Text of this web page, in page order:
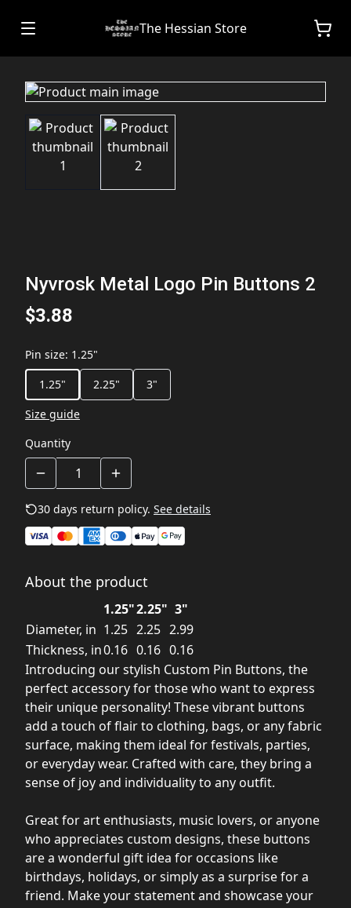
The Hessian Store
Nyvrosk Metal Logo Pin Buttons 2
$3.88
Pin size: 1.25"
1.25"
2.25"
3"
Size guide
Quantity
30 days return policy. See details
About the product
1.25"2.25" 3"
Diameter, in 1.25 2.25 2.99
Thickness, in0.16 0.16 0.16
Introducing our stylish Custom Pin Buttons, the
perfect accessory for those who want to express
their unique personality! These vibrant buttons
add a touch of flair to clothing, bags, or any fabric
surface, making them ideal for festivals, parties,
or everyday wear. Crafted with care, they bring a
sense of joy and individuality to any outfit.
Great for art enthusiasts, music lovers, or anyone
who appreciates custom designs, these buttons
are a wonderful gift idea for occasions like
birthdays, holidays, or simply as a surprise for a
friend. Make your statement and showcase your